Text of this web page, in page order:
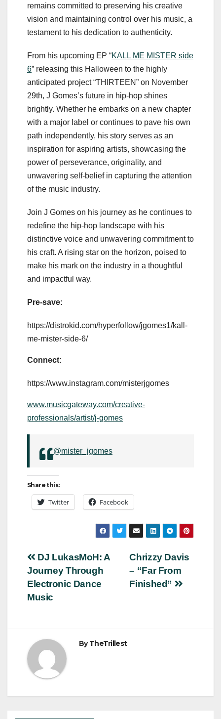
remains committed to preserving his creative
vision and maintaining control over his music, a
testament to his dedication to authenticity.
From his upcoming EP “KALL ME MISTER side
6” releasing this Halloween to the highly
anticipated project “THIRTEEN” on November
29th, J Gomes’s future in hip-hop shines
brightly. Whether he embarks on a new chapter
with a major label or continues to pave his own
path independently, his story serves as an
inspiration for aspiring artists, showcasing the
power of perseverance, originality, and
unwavering self-belief in capturing the attention
of the music industry.
Join J Gomes on his journey as he continues to
redefine the hip-hop landscape with his
distinctive voice and unwavering commitment to
his craft. A rising star on the horizon, poised to
make his mark on the industry in a thoughtful
and impactful way.
Pre-save:
https://distrokid.com/hyperfollow/jgomes1/kall-
me-mister-side-6/
Connect:
https://www.instagram.com/misterjgomes
www.musicgateway.com/creative-
professionals/artist/j-gomes
@mister_jgomes
Share this:
Twitter Facebook
Post
navigation
Chrizzy Davis
– “Far From
Finished”
DJ LukasMoH: A
Journey Through
Electronic Dance
Music
ByTheTrillest